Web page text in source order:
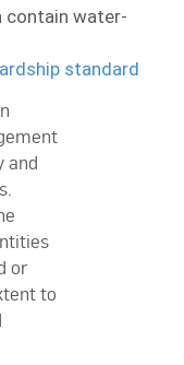
contain water-
standard
and
or
to